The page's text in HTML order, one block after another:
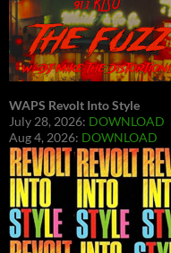
WAPS Revolt Into Style
July 28, 2026: DOWNLOAD
Aug 4, 2026: DOWNLOAD